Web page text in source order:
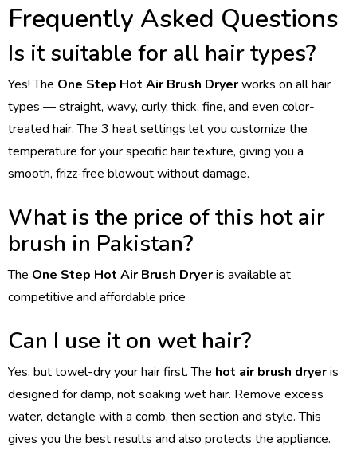
Frequently Asked Questions
Is it suitable for all hair types?
Yes! The One Step Hot Air Brush Dryerworks on all hair
types — straight, wavy, curly, thick, fine, and even color-
treated hair. The 3 heat settings let you customize the
temperature for your specific hair texture, giving you a
smooth, frizz-free blowout without damage.
What is the price of this hot air
brush in Pakistan?
The One Step Hot Air Brush Dryeris available at
competitive and affordable price
Can I use it on wet hair?
Yes, but towel-dry your hair first. The hot air brush dryeris
designed for damp, not soaking wet hair. Remove excess
water, detangle with a comb, then section and style. This
gives you the best results and also protects the appliance.